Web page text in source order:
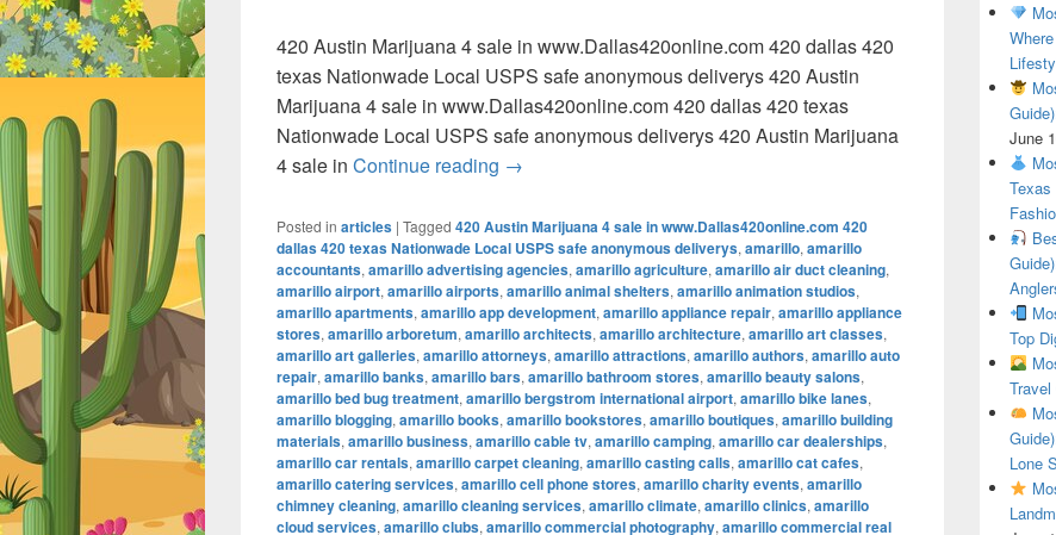
420 Austin Marijuana 4 sale in www.Dallas420online.com 420 dallas 420
texas Nationwade Local USPS safe anonymous deliverys 420 Austin
Marijuana 4 sale in www.Dallas420online.com 420 dallas 420 texas
Nationwade Local USPS safe anonymous deliverys 420 Austin Marijuana
4 sale in Continue reading 420 Austin Marijuana 4 sale in www.Dallas420online.com 420
→
Posted in articles | Tagged 420 Austin Marijuana 4 sale in www.Dallas420online.com 420
dallas 420 texas Nationwade Local USPS safe anonymous deliverys, amarillo, amarillo
accountants, amarillo advertising agencies, amarillo agriculture, amarillo air duct cleaning,
amarillo airport, amarillo airports, amarillo animal shelters, amarillo animation studios,
amarillo apartments, amarillo app development, amarillo appliance repair, amarillo appliance
stores, amarillo arboretum, amarillo architects, amarillo architecture, amarillo art classes,
amarillo art galleries, amarillo attorneys, amarillo attractions, amarillo authors, amarillo auto
repair, amarillo banks, amarillo bars, amarillo bathroom stores, amarillo beauty salons,
amarillo bed bug treatment, amarillo bergstrom international airport, amarillo bike lanes,
amarillo blogging, amarillo books, amarillo bookstores, amarillo boutiques, amarillo building
materials, amarillo business, amarillo cable tv, amarillo camping, amarillo car dealerships,
amarillo car rentals, amarillo carpet cleaning, amarillo casting calls, amarillo cat cafes,
amarillo catering services, amarillo cell phone stores, amarillo charity events, amarillo
chimney cleaning, amarillo cleaning services, amarillo climate, amarillo clinics, amarillo
cloud services, amarillo clubs, amarillo commercial photography, amarillo commercial real
June
Texas
Top
Travel
Lone